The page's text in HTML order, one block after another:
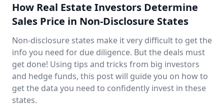
How Real Estate Investors Determine
Sales Price in Non-Disclosure States
Non-disclosure states make it very difficult to get the
info you need for due diligence. But the deals must
get done! Using tips and tricks from big investors
and hedge funds, this post will guide you on how to
get the data you need to confidently invest in these
states.